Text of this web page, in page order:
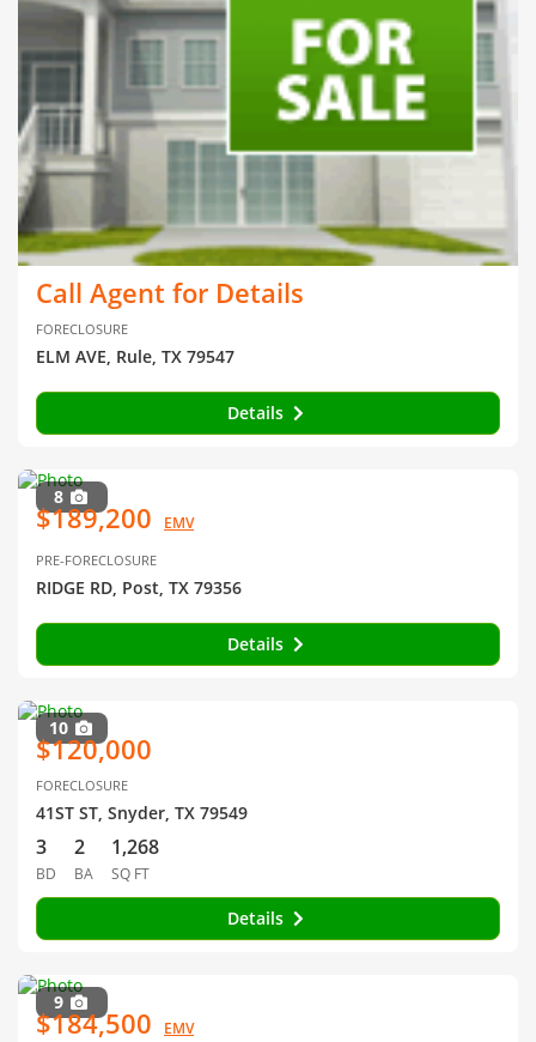
Call Agent for Details
FORECLOSURE
ELM AVE, Rule, TX 79547
Details
8
$189,200 EMV
PRE-FORECLOSURE
RIDGE RD, Post, TX 79356
Details
10
$120,000
FORECLOSURE
41ST ST, Snyder, TX 79549
3
BD
2
BA
1,268
SQ FT
Details
9
$184,500 EMV